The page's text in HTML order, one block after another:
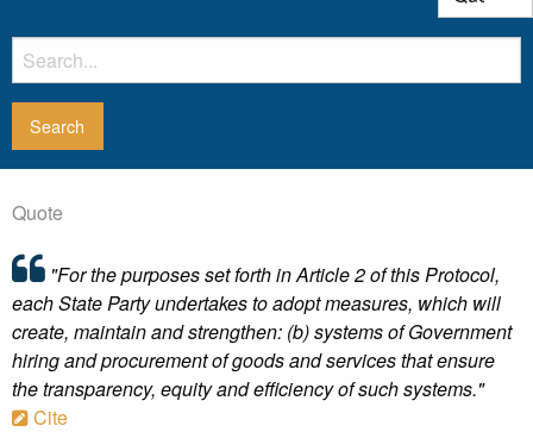
Quote
"For the purposes set forth in Article 2 of this Protocol,
each State Party undertakes to adopt measures, which will
create, maintain and strengthen: (b) systems of Government
hiring and procurement of goods and services that ensure
the transparency, equity and efficiency of such systems."
Cite